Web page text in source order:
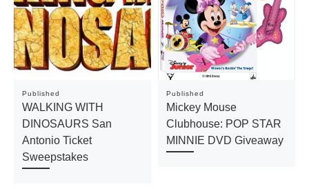
Published
WALKING WITH
DINOSAURS San
Antonio Ticket
Sweepstakes
Published
Mickey Mouse
Clubhouse: POP STAR
MINNIE DVD Giveaway